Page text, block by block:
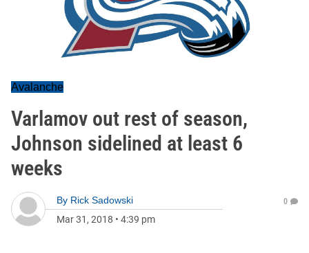
Avalanche
Varlamov out rest of season,
Johnson sidelined at least 6
weeks
By Rick Sadowski
Mar 31, 2018 • 4:39 pm
0